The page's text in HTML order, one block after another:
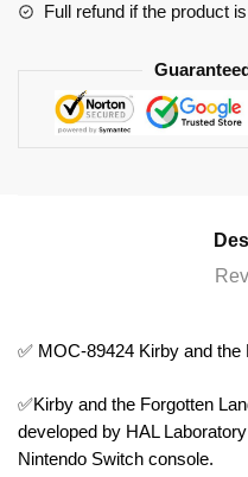
Car
Full refund if the product
✅ MOC-89424 Kirby and
✅Kirby and the Forgotten
developed by HAL
Nintendo Switch console.